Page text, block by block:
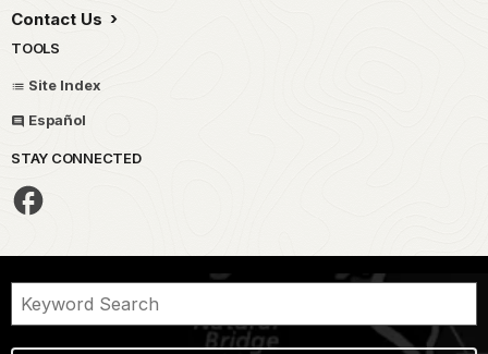
Contact Us
TOOLS
Site Index
Español
STAY CONNECTED